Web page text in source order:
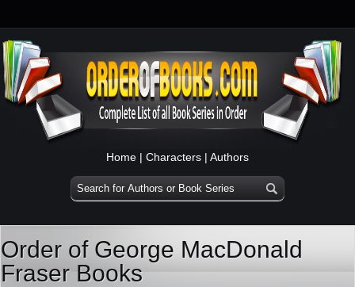
Home | Characters | Authors
Order of George MacDonald
Fraser Books